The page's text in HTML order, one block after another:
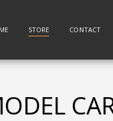
STORE CONTACT